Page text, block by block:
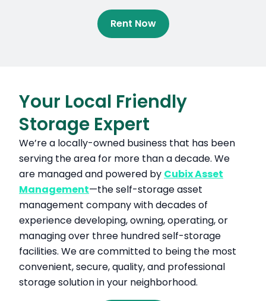
Rent Now
Your Local Friendly
Storage Expert
We’re a locally-owned business that has been
serving the area for more than a decade. We
are managed and powered by Cubix Asset
Management—the self-storage asset
management company with decades of
experience developing, owning, operating, or
managing over three hundred self-storage
facilities. We are committed to being the most
convenient, secure, quality, and professional
storage solution in your neighborhood.